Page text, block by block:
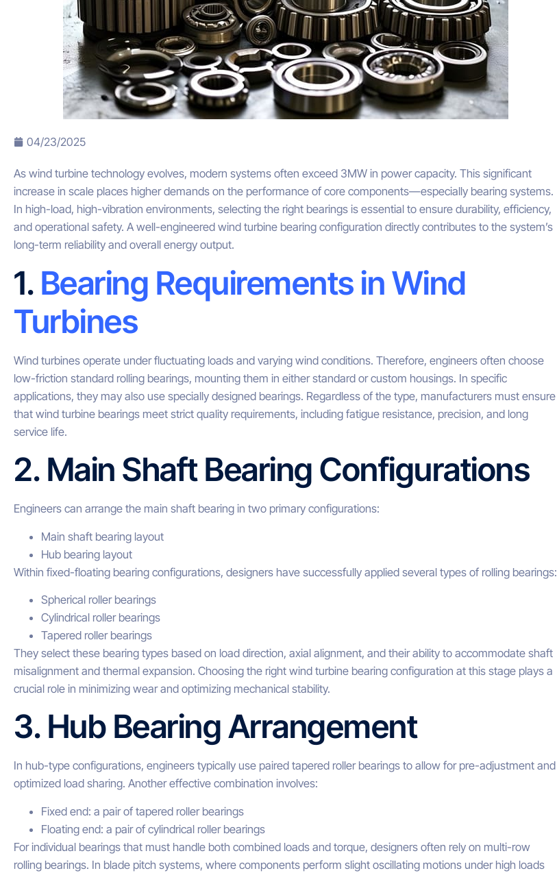
04/23/2025
As wind turbine technology evolves, modern systems often exceed 3MW in power capacity. This significant
increase in scale places higher demands on the performance of core components—especially bearing systems.
In high-load, high-vibration environments, selecting the right bearings is essential to ensure durability, efficiency,
and operational safety. A well-engineered wind turbine bearing configuration directly contributes to the system’s
long-term reliability and overall energy output.
1. Bearing Requirements in Wind
Turbines
Wind turbines operate under fluctuating loads and varying wind conditions. Therefore, engineers often choose
low-friction standard rolling bearings, mounting them in either standard or custom housings. In specific
applications, they may also use specially designed bearings. Regardless of the type, manufacturers must ensure
that wind turbine bearings meet strict quality requirements, including fatigue resistance, precision, and long
service life.
2. Main Shaft Bearing Configurations
Engineers can arrange the main shaft bearing in two primary configurations:
Main shaft bearing layout
Hub bearing layout
Within fixed-floating bearing configurations, designers have successfully applied several types of rolling bearings:
Spherical roller bearings
Cylindrical roller bearings
Tapered roller bearings
They select these bearing types based on load direction, axial alignment, and their ability to accommodate shaft
misalignment and thermal expansion. Choosing the right wind turbine bearing configuration at this stage plays a
crucial role in minimizing wear and optimizing mechanical stability.
3. Hub Bearing Arrangement
In hub-type configurations, engineers typically use paired tapered roller bearings to allow for pre-adjustment and
optimized load sharing. Another effective combination involves:
Fixed end: a pair of tapered roller bearings
Floating end: a pair of cylindrical roller bearings
For individual bearings that must handle both combined loads and torque, designers often rely on multi-row
rolling bearings. In blade pitch systems, where components perform slight oscillating motions under high loads